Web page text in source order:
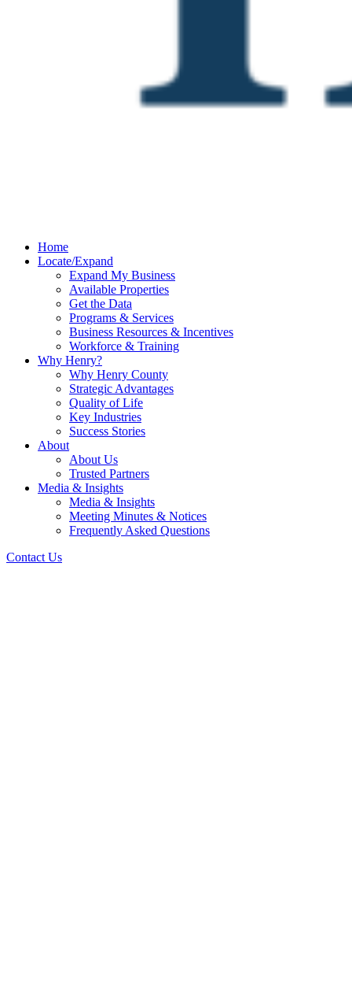
Home
Locate/Expand
Expand My Business
Available Properties
Get the Data
Programs & Services
Business Resources & Incentives
Workforce & Training
Why Henry?
Why Henry County
Strategic Advantages
Quality of Life
Key Industries
Success Stories
About
About Us
Trusted Partners
Media & Insights
Media & Insights
Meeting Minutes & Notices
Frequently Asked Questions
Contact Us